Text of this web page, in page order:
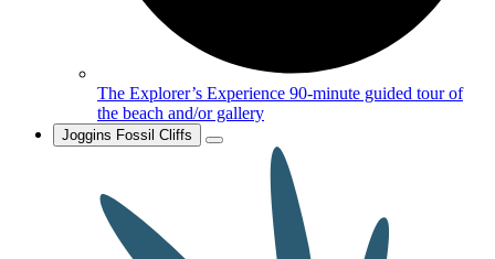
The Explorer’s Experience 90-minute guided tour of
the beach and/or gallery
Joggins Fossil Cliffs